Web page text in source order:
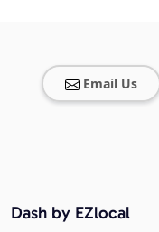
Email Us
Dash by EZlocal